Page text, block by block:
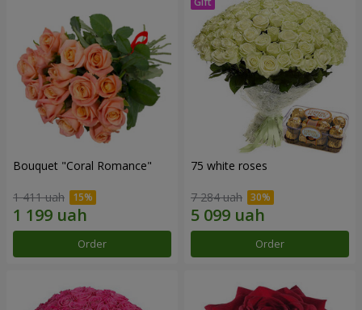
Bouquet "Coral Romance"
1 411 uah
Order
75 white roses
7 284 uah
Order